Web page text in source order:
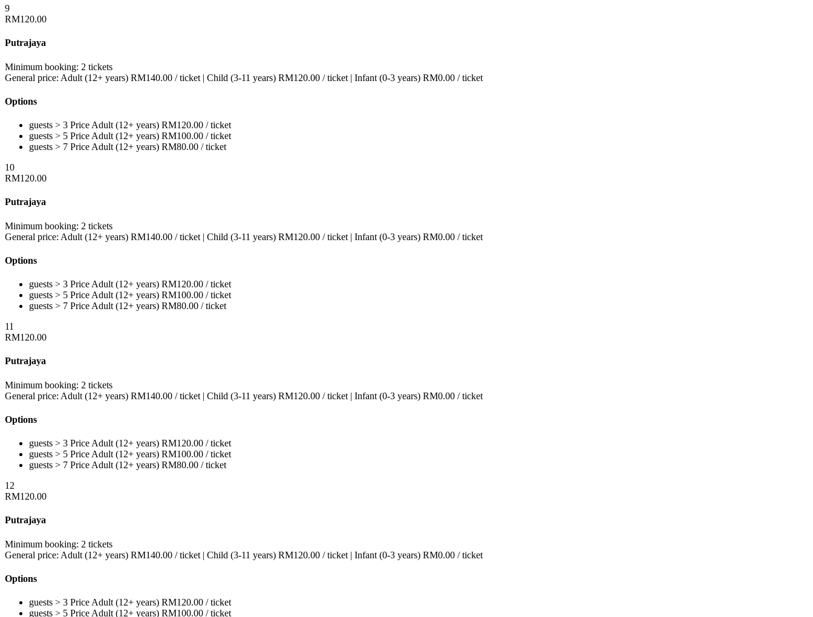
9
RM120.00
Putrajaya
Minimum booking: 2 tickets
General price: Adult (12+ years) RM140.00 / ticket | Child (3-11 years) RM120.00 / ticket | Infant (0-3 years) RM0.00 / ticket
Options
guests > 3 Price Adult (12+ years) RM120.00 / ticket
guests > 5 Price Adult (12+ years) RM100.00 / ticket
guests > 7 Price Adult (12+ years) RM80.00 / ticket
10
RM120.00
Putrajaya
Minimum booking: 2 tickets
General price: Adult (12+ years) RM140.00 / ticket | Child (3-11 years) RM120.00 / ticket | Infant (0-3 years) RM0.00 / ticket
Options
guests > 3 Price Adult (12+ years) RM120.00 / ticket
guests > 5 Price Adult (12+ years) RM100.00 / ticket
guests > 7 Price Adult (12+ years) RM80.00 / ticket
11
RM120.00
Putrajaya
Minimum booking: 2 tickets
General price: Adult (12+ years) RM140.00 / ticket | Child (3-11 years) RM120.00 / ticket | Infant (0-3 years) RM0.00 / ticket
Options
guests > 3 Price Adult (12+ years) RM120.00 / ticket
guests > 5 Price Adult (12+ years) RM100.00 / ticket
guests > 7 Price Adult (12+ years) RM80.00 / ticket
12
RM120.00
Putrajaya
Minimum booking: 2 tickets
General price: Adult (12+ years) RM140.00 / ticket | Child (3-11 years) RM120.00 / ticket | Infant (0-3 years) RM0.00 / ticket
Options
guests > 3 Price Adult (12+ years) RM120.00 / ticket
guests > 5 Price Adult (12+ years) RM100.00 / ticket